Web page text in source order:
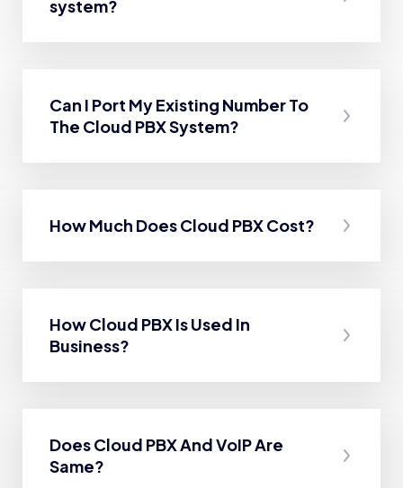
system?
Can I Port My Existing Number To
The Cloud PBX System?
How Much Does Cloud PBX Cost?
How Cloud PBX Is Used In
Business?
Does Cloud PBX And VoIP Are
Same?